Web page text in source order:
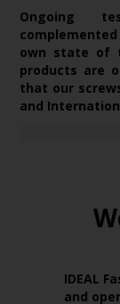
Ongoing
own state of
products are
that our
and
IDEAL
and